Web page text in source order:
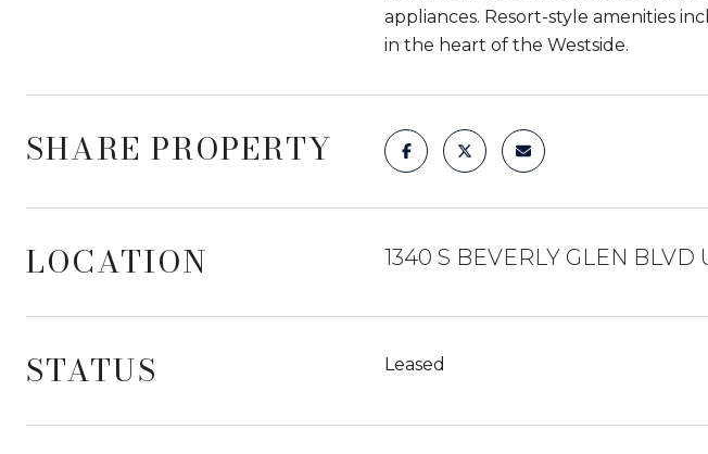
appliances. Resort-style amenities
in the heart of the Westside.
SHARE PROPERTY
LOCATION 1340 S BEVERLY GLEN BLVD
STATUS Leased